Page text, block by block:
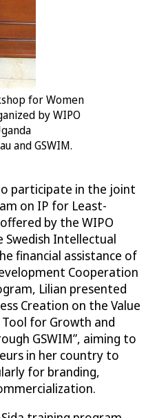
for Women
by WIPO
and GSWIM.
participate in the joint
on IP for Least-
by the WIPO
Swedish Intellectual
financial assistance of
Cooperation
Lilian presented
Creation on the Value
for Growth and
GSWIM”, aiming to
in her country to
for branding,